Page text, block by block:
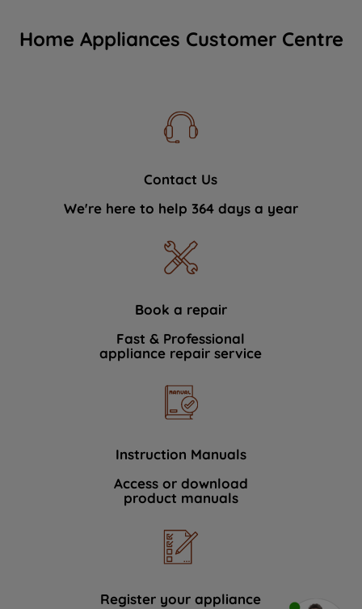
Home Appliances Customer Centre
Contact Us
We're here to help 364 days a year
Book a repair
Fast & Professional
appliance repair service
Instruction Manuals
Access or download
product manuals
Register your appliance